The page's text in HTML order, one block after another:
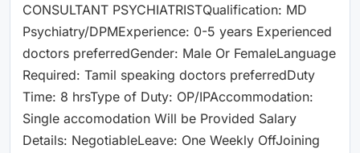
CONSULTANT PSYCHIATRISTQualification: MD
Psychiatry/DPMExperience: 0-5 years Experienced
doctors preferredGender: Male Or FemaleLanguage
Required: Tamil speaking doctors preferredDuty
Time: 8 hrsType of Duty: OP/IPAccommodation:
Single accomodation Will be Provided Salary
Details: NegotiableLeave: One Weekly OffJoining